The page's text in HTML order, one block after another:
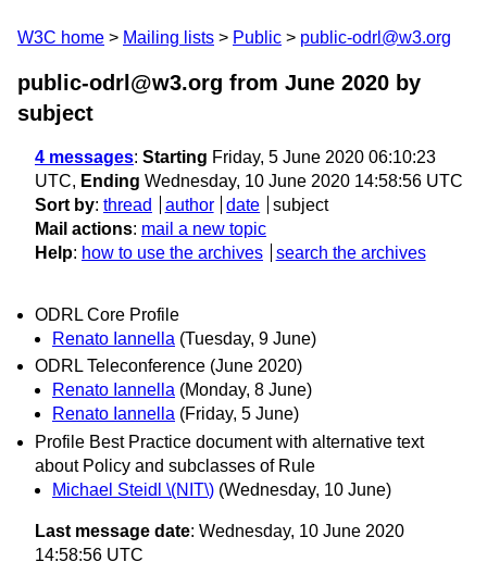
W3C home Mailing lists Public public-odrl@w3.org
public-odrl@w3.org from June 2020 by
subject
4 messages: Starting Friday, 5 June 2020 06:10:23
UTC, Ending Wednesday, 10 June 2020 14:58:56 UTC
Sort by: thread author date
subject
Mail actions: mail a new topic
Help: how to use the archives search the archives
ODRL Core Profile
Renato Iannella (Tuesday, 9 June)
ODRL Teleconference (June 2020)
Renato Iannella (Monday, 8 June)
Renato Iannella (Friday, 5 June)
Profile Best Practice document with alternative text
about Policy and subclasses of Rule
Michael Steidl \(NIT\) (Wednesday, 10 June)
Last message date: Wednesday, 10 June 2020
14:58:56 UTC